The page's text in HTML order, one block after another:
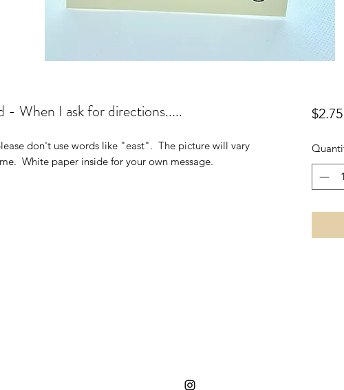
- When I ask for directions.....
don't use words like "east".  The picture will vary
White paper inside for your own message.
$2.75